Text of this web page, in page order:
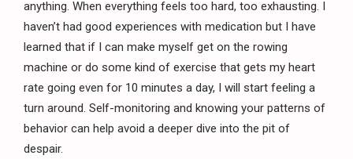
anything. When everything feels too hard, too exhausting. I
haven’t had good experiences with medication but I have
learned that if I can make myself get on the rowing
machine or do some kind of exercise that gets my heart
rate going even for 10 minutes a day, I will start feeling a
turn around. Self-monitoring and knowing your patterns of
behavior can help avoid a deeper dive into the pit of
despair.